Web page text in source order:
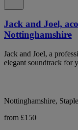
Jack and Joel,
Nottinghamshire
Jack and Joel, a
elegant soundtrack for
Nottinghamshire,
from £150